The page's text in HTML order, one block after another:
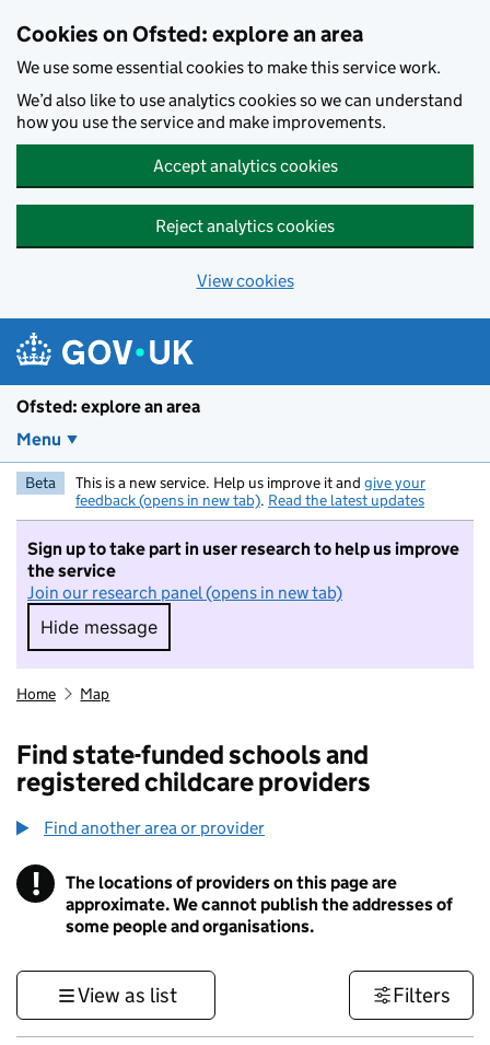
Cookies on Ofsted: explore an area
We use some essential cookies to make this service work.
We’d also like to use analytics cookies so we can understand
how you use the service and make improvements.
Accept analytics cookies
Reject analytics cookies
View cookies
Ofsted: explore an area
Menu
Beta This is a new service. Help us improve it and give your
feedback (opens in new tab). Read the latest updates
Sign up to take part in user research to help us improve
the service
Join our research panel (opens in new tab)
Hide message
Hide message. I do not want to take part in
Home Map
Find state-funded schools and
registered childcare providers
Find another area or provider
! Information
The locations of providers on this page are
approximate. We cannot publish the addresses of
some people and organisations.
View as list Filters